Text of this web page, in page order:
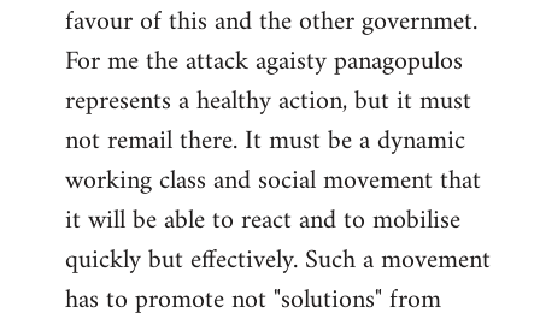
favour of this and the other governmet.
For me the attack agaisty panagopulos
represents a healthy action, but it must
not remail there. It must be a dynamic
working class and social movement that
it will be able to react and to mobilise
quickly but effectively. Such a movement
has to promote not "solutions" from